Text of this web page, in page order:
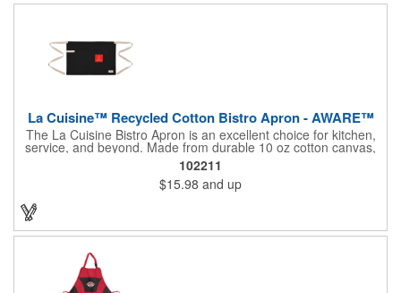
La Cuisine™ Recycled Cotton Bistro Apron - AWARE™
The La Cuisine Bistro Apron is an excellent choice for kitchen,
service, and beyond. Made from durable 10 oz cotton canvas,
this 26"L x 18"H apron offers ample pocket storage for quick
access to essentials, ensuring organization during cooking,
serving, or other tasks. An accessory loop conveniently holds
tongs or a towel, while long ties provide a comfortable,
professional and home use. This apron is machine washable,
and due to the nature of the recycled material content, the
102211
$15.98 and up